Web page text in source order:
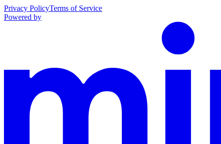
Privacy PolicyTerms of Service
Powered by